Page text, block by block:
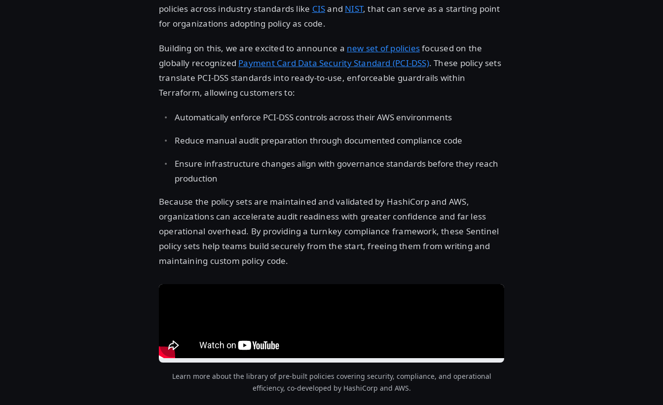
policies across industry standards like CISand NIST, that can serve as a starting point
for organizations adopting policy as code.
Building on this, we are excited to announce a new set of policiesfocused on the
globally recognized Payment Card Data Security Standard (PCI-DSS). These policy sets
translate PCI-DSS standards into ready-to-use, enforceable guardrails within
Terraform, allowing customers to:
Automatically enforce PCI-DSS controls across their AWS environments
Reduce manual audit preparation through documented compliance code
Ensure infrastructure changes align with governance standards before they reach
production
Because the policy sets are maintained and validated by HashiCorp and AWS,
organizations can accelerate audit readiness with greater confidence and far less
operational overhead. By providing a turnkey compliance framework, these Sentinel
policy sets help teams build securely from the start, freeing them from writing and
maintaining custom policy code.
Learn more about the library of pre-built policies covering security, compliance, and operational
efficiency, co-developed by HashiCorp and AWS.